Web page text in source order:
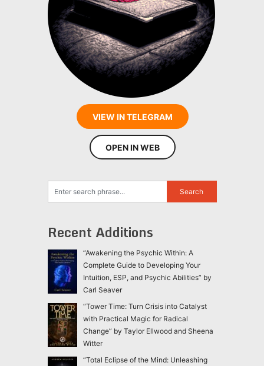
VIEW IN TELEGRAM
OPEN IN WEB
Recent Additions
“Awakening the Psychic Within: A
Complete Guide to Developing Your
Intuition, ESP, and Psychic Abilities” by
Carl Seaver
“Tower Time: Turn Crisis into Catalyst
with Practical Magic for Radical
Change” by Taylor Ellwood and Sheena
Witter
“Total Eclipse of the Mind: Unleashing